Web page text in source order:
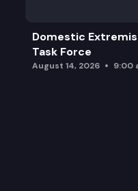
Domestic
Task Force
August 14, 2026 9:00